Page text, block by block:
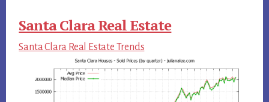
Santa Clara Real Estate
Santa Clara Real Estate Trends